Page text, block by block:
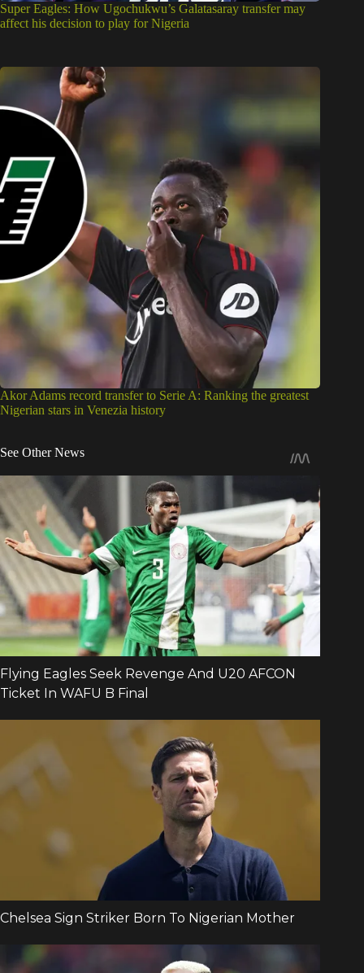
Super Eagles: How Ugochukwu’s Galatasaray transfer may
affect his decision to play for Nigeria
Akor Adams record transfer to Serie A: Ranking the greatest
Nigerian stars in Venezia history
See Other News